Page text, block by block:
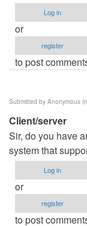
Log in
or
register
to post
Submitted by Anonymous
Client/server
Sir, do you have
system that
Log in
or
register
to post